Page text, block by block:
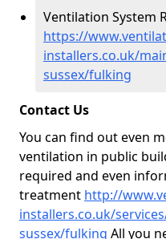
Ventilation System
https://
installers.co.uk/
sussex/fulking
Contact Us
You can find out even
ventilation in public
required and even
treatment http://
installers.co.uk/
sussex/fulking All you